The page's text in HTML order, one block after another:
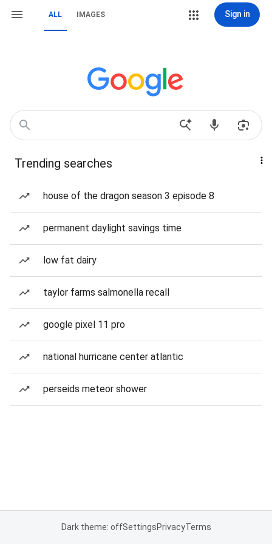
ALL IMAGES Sign in
Trending searches
house of the dragon season 3 episode 8
permanent daylight savings time
low fat dairy
taylor farms salmonella recall
google pixel 11 pro
national hurricane center atlantic
perseids meteor shower
Dark theme: offSettingsPrivacyTerms